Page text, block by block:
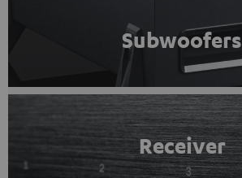
Subwoofers
Receiver